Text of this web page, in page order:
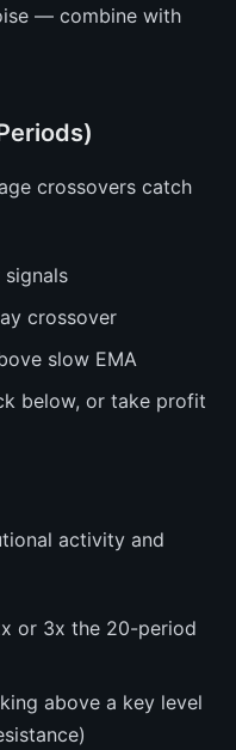
— combine with
crossovers catch
signals
crossover
slow EMA
below, or take profit
activity and
or 3x the 20-period
above a key level